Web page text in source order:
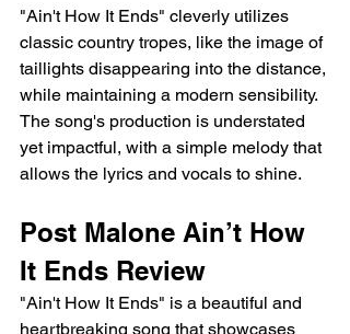
"Ain't How It Ends" cleverly utilizes
classic country tropes, like the image of
taillights disappearing into the distance,
while maintaining a modern sensibility.
The song's production is understated
yet impactful, with a simple melody that
allows the lyrics and vocals to shine.
Post Malone Ain’t How
It Ends Review
"Ain't How It Ends" is a beautiful and
heartbreaking song that showcases